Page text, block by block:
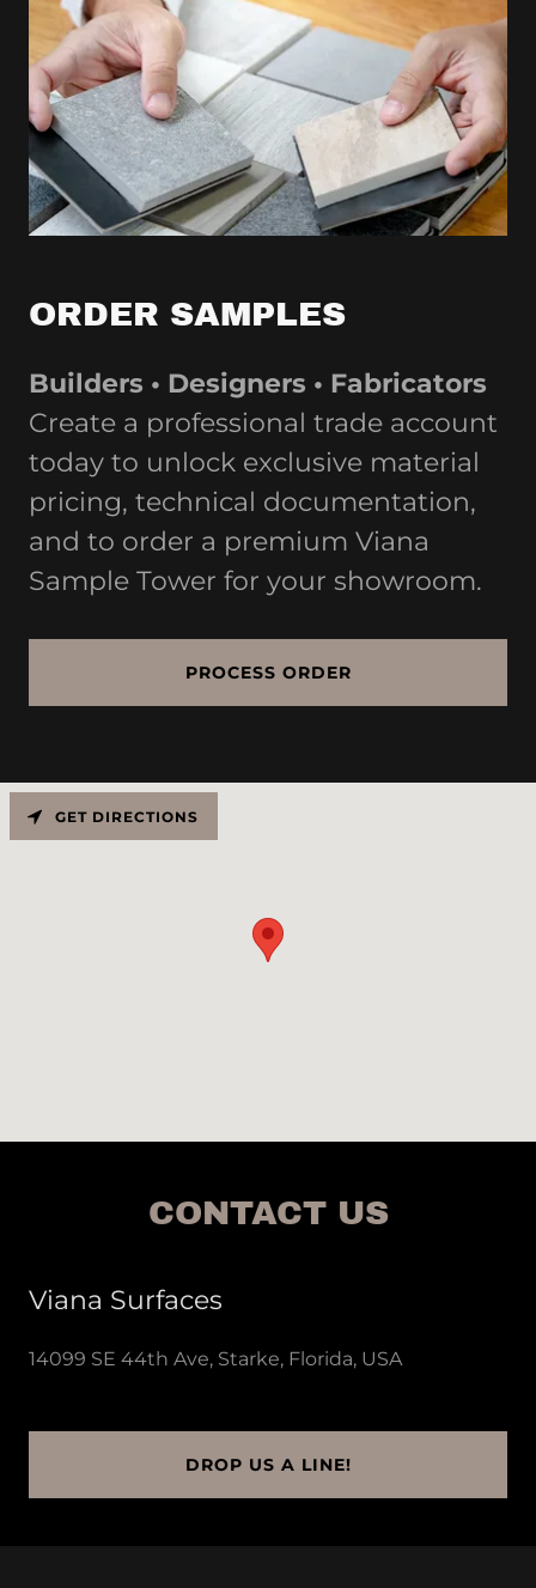
ORDER SAMPLES
Builders • Designers • Fabricators
Create a professional trade account
today to unlock exclusive material
pricing, technical documentation,
and to order a premium Viana
Sample Tower for your showroom.
PROCESS ORDER
CONTACT US
Viana Surfaces
14099 SE 44th Ave, Starke, Florida, USA
DROP US A LINE!
GET DIRECTIONS